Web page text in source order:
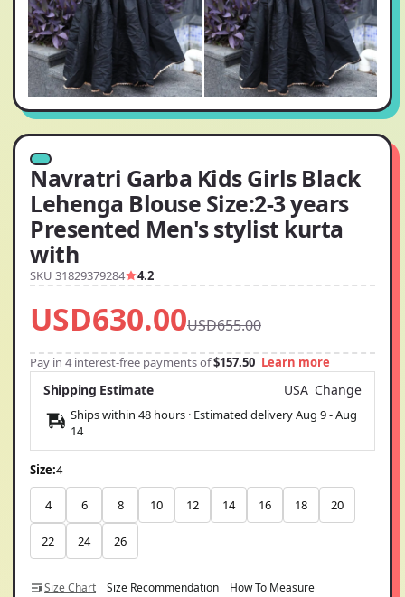
Navratri Garba Kids Girls Black
Lehenga Blouse Size:2-3 years
Presented Men's stylist kurta
with
SKU 31829379284 4.2
USD630.00USD655.00
Pay in 4 interest-free payments of$157.50 Learn more
Shipping Estimate USA Change
Ships within 48 hours · Estimated deliveryAug 9-Aug
14
Size:4
4 6 8 10 12 14 16 18 20
22 24 26
Size Chart Size Recommendation How To Measure